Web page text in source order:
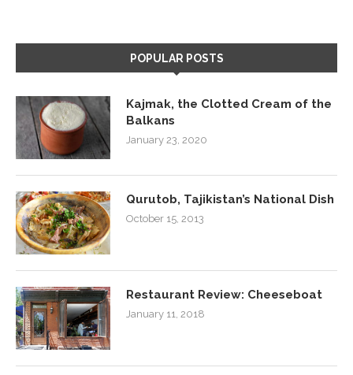
POPULAR POSTS
Kajmak, the Clotted Cream of the
Balkans
January 23, 2020
Qurutob, Tajikistan’s National Dish
October 15, 2013
Restaurant Review: Cheeseboat
January 11, 2018